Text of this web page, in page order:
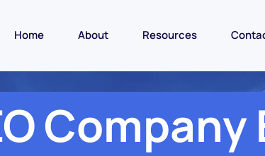
Home About Resources